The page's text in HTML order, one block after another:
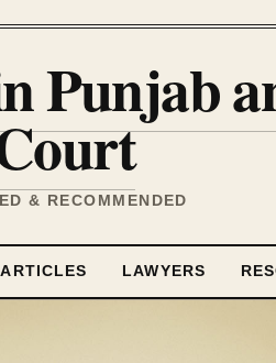
Punjab
& RECOMMENDED
ARTICLES LAWYERS